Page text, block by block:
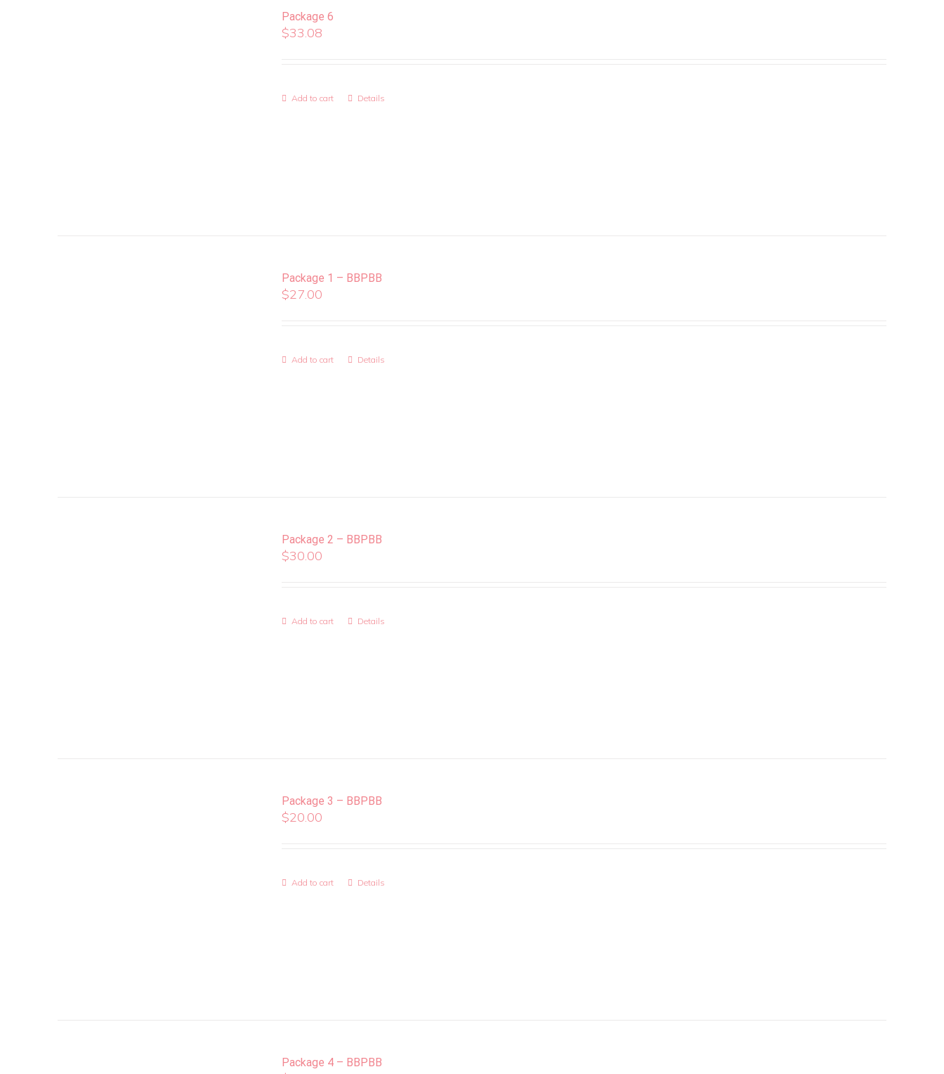
Package 6
$33.08
Add to cart Details
Package 1 – BBPBB
$27.00
Add to cart Details
Package 2 – BBPBB
$30.00
Add to cart Details
Package 3 – BBPBB
$20.00
Add to cart Details
Package 4 – BBPBB